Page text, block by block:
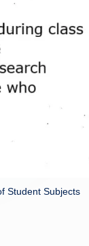
u
Student Subjects